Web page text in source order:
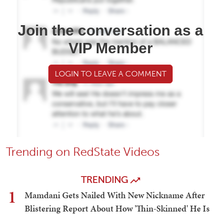
Join the conversation as a
VIP Member
LOGIN TO LEAVE A COMMENT
Trending on RedState Videos
TRENDING
1
Mamdani Gets Nailed With New Nickname After
Blistering Report About How 'Thin-Skinned' He Is